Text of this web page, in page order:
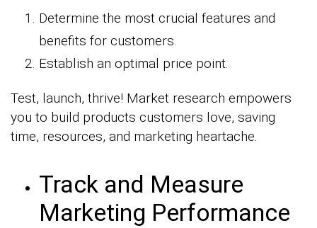
Determine the most crucial features and
benefits for customers.
Establish an optimal price point.
Test, launch, thrive! Market research empowers
you to build products customers love, saving
time, resources, and marketing heartache.
Track and Measure
Marketing Performance